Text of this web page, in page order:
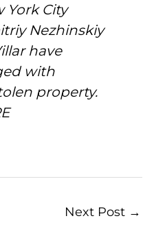
York City
Nezhinskiy
have
with
property.
Next Post →